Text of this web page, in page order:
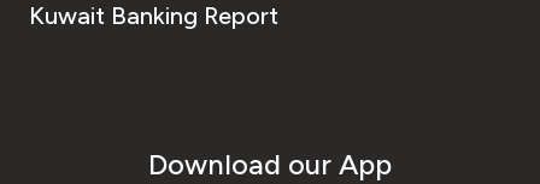
Kuwait Banking Report
Download our App